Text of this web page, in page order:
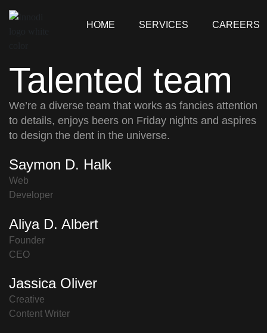
HOME SERVICES CAREERS
Talented team
We’re a diverse team that works as fancies attention
to details, enjoys beers on Friday nights and aspires
to design the dent in the universe.
Saymon D. Halk
Web
Developer
Aliya D. Albert
Founder
CEO
Jassica Oliver
Creative
Content Writer